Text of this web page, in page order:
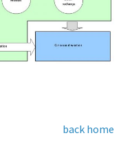
back home